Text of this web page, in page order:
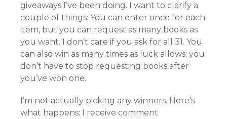
giveaways I’ve been doing. I want to clarify a
couple of things: You can enter once for each
item, but you can request as many books as
you want. I don’t care if you ask for all 31. You
can also win as many times as luck allows; you
don’t have to stop requesting books after
you’ve won one.
I’m not actually picking any winners. Here’s
what happens: I receive comment